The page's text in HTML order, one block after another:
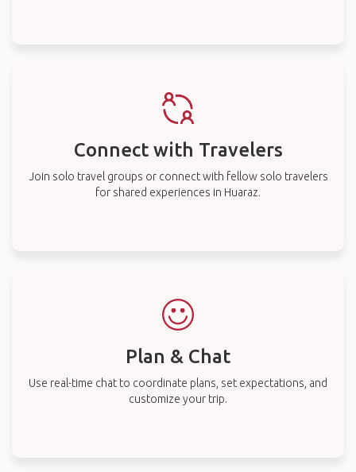
Connect with Travelers
Join solo travel groups or connect with fellow solo travelers
for shared experiences in Huaraz.
Plan & Chat
Use real-time chat to coordinate plans, set expectations, and
customize your trip.